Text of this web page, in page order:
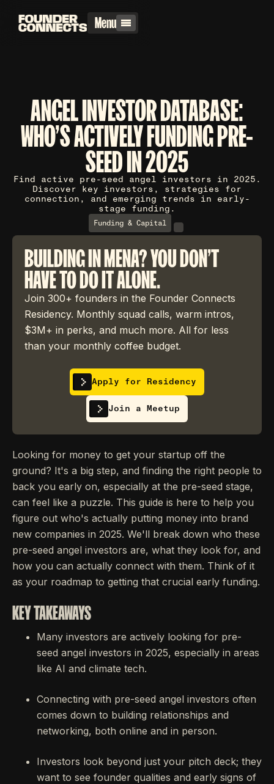
Menu
ANGEL INVESTOR DATABASE:
WHO'S ACTIVELY FUNDING PRE-
SEED IN 2025
Find active pre-seed angel investors in 2025.
Discover key investors, strategies for
connection, and emerging trends in early-
stage funding.
Funding & Capital
BUILDING IN MENA? YOU DON'T
HAVE TO DO IT ALONE.
Join 300+ founders in the Founder Connects
Residency. Monthly squad calls, warm intros,
$3M+ in perks, and much more. All for less
than your monthly coffee budget.
Apply for Residency
Join a Meetup
Looking for money to get your startup off the
ground? It's a big step, and finding the right people to
back you early on, especially at the pre-seed stage,
can feel like a puzzle. This guide is here to help you
figure out who's actually putting money into brand
new companies in 2025. We'll break down who these
pre-seed angel investors are, what they look for, and
how you can actually connect with them. Think of it
as your roadmap to getting that crucial early funding.
KEY TAKEAWAYS
Many investors are actively looking for pre-
seed angel investors in 2025, especially in areas
like AI and climate tech.
Connecting with pre-seed angel investors often
comes down to building relationships and
networking, both online and in person.
Investors look beyond just your pitch deck; they
want to see founder qualities and early signs of